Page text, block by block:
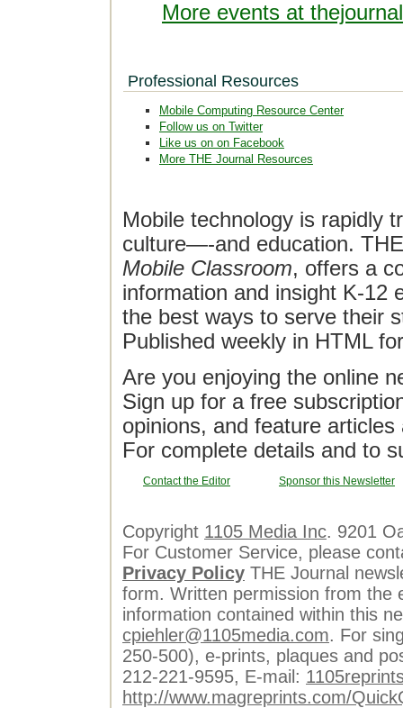
More events at
Professional Resources
Mobile Computing Resource Center
Follow us on Twitter
Like us on on Facebook
More THE Journal Resources
Mobile technology is rapidly
culture—-and education.
Mobile Classroom, offers a
information and insight K-12
the best ways to serve their
Published weekly in HTML
Are you enjoying the online
Sign up for a free
opinions, and feature
For complete details and to
Contact the Editor Sponsor this Newsletter
Copyright 1105 Media Inc. 9201
For Customer Service, please
Privacy Policy THE Journal
form. Written permission from the
information contained within this
cpiehler@1105media.com. For
250-500), e-prints, plaques and
212-221-9595, E-mail:
http://www.magreprints.com/